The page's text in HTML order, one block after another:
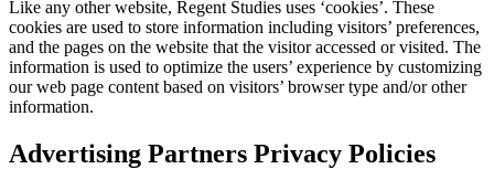
Like any other website, Regent Studies uses ‘cookies’. These
cookies are used to store information including visitors’ preferences,
and the pages on the website that the visitor accessed or visited. The
information is used to optimize the users’ experience by customizing
our web page content based on visitors’ browser type and/or other
information.
Advertising Partners Privacy Policies